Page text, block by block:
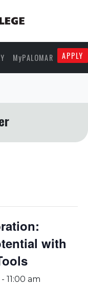
MyPALOMAR APPLY
with
- 11:00 am